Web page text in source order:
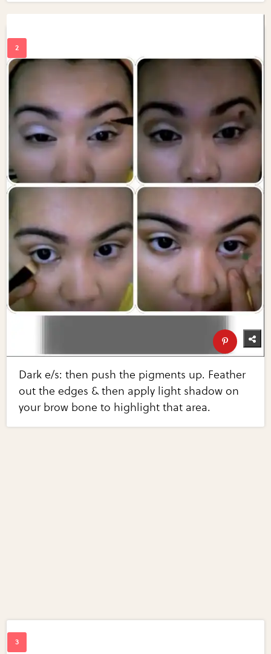
Dark e/s: then push the pigments up. Feather
out the edges & then apply light shadow on
your brow bone to highlight that area.